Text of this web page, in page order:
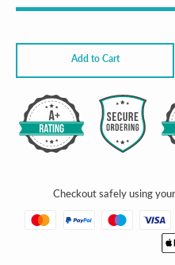
Add to Cart
Checkout safely using